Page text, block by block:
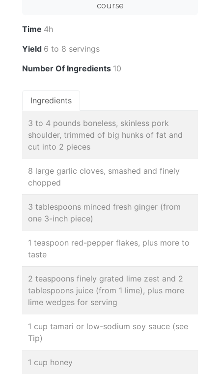
course
Time 4h
Yield 6 to 8 servings
Number Of Ingredients 10
Ingredients
3 to 4 pounds boneless, skinless pork
shoulder, trimmed of big hunks of fat and
cut into 2 pieces
8 large garlic cloves, smashed and finely
chopped
3 tablespoons minced fresh ginger (from
one 3-inch piece)
1 teaspoon red-pepper flakes, plus more to
taste
2 teaspoons finely grated lime zest and 2
tablespoons juice (from 1 lime), plus more
lime wedges for serving
1 cup tamari or low-sodium soy sauce (see
Tip)
1 cup honey